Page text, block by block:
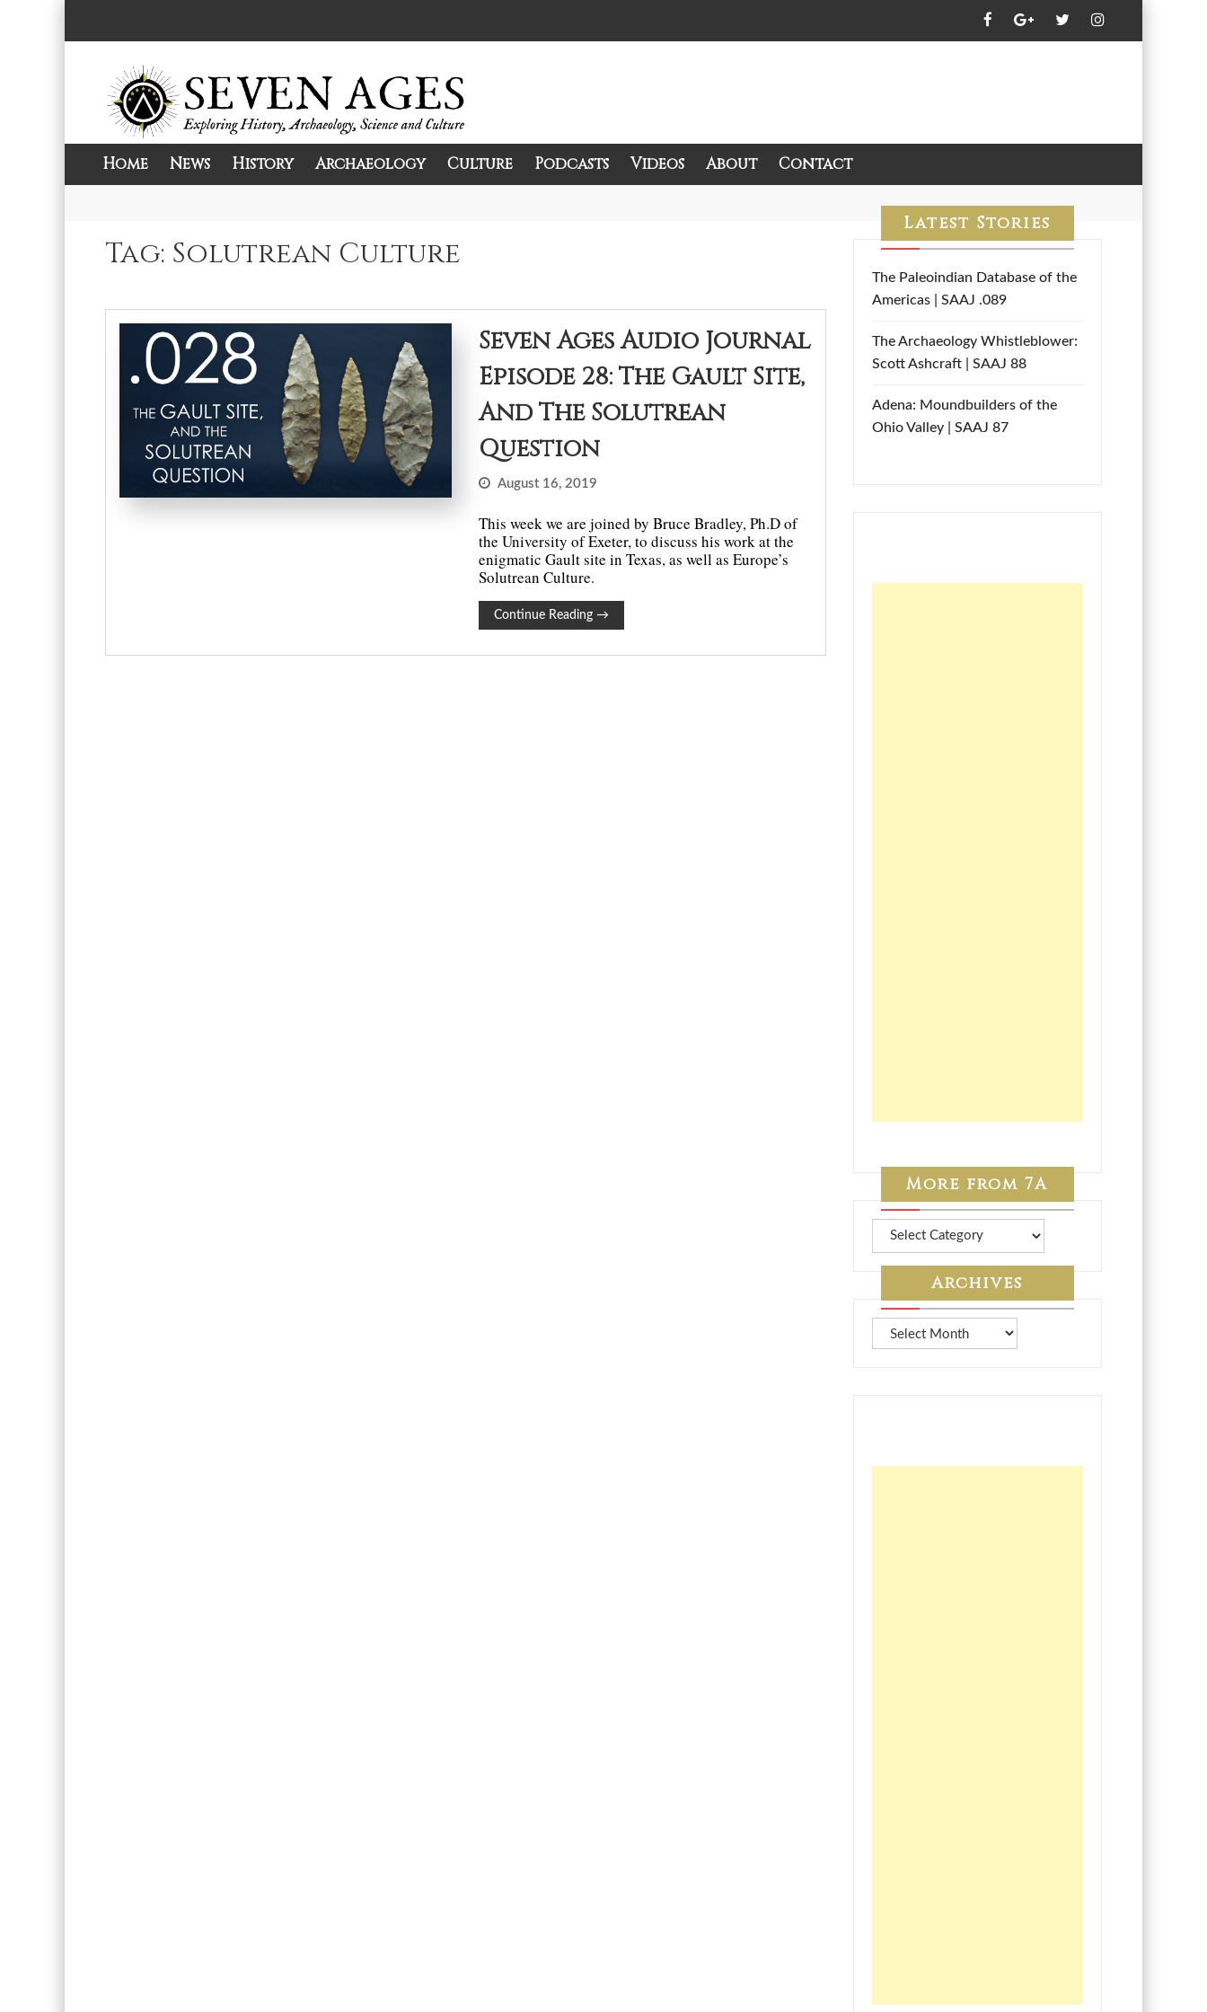
Seven Ages
Exploring History, Archaeology, Science, and Culture.
Home News History Archaeology Culture Podcasts Videos About Contact
Tag: Solutrean Culture
Seven Ages Audio Journal
Episode 28: The Gault Site,
And The Solutrean
Question
August 16, 2019
This week we are joined by Bruce Bradley, Ph.D of
the University of Exeter, to discuss his work at the
enigmatic Gault site in Texas, as well as Europe’s
Solutrean Culture.
Continue Reading→
Latest Stories
The Paleoindian Database of the
Americas | SAAJ .089
The Archaeology Whistleblower:
Scott Ashcraft | SAAJ 88
Adena: Moundbuilders of the
Ohio Valley | SAAJ 87
More from 7A
More
7A
Archives
Archives